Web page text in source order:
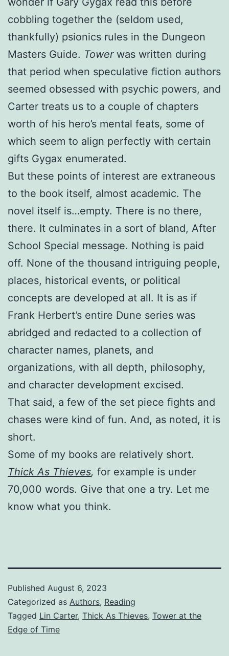
cobbling together the (seldom used,
thankfully) psionics rules in the Dungeon
Masters Guide. Towerwas written during
that period when speculative fiction authors
seemed obsessed with psychic powers, and
Carter treats us to a couple of chapters
worth of his hero’s mental feats, some of
which seem to align perfectly with certain
gifts Gygax enumerated.
But these points of interest are extraneous
to the book itself, almost academic. The
novel itself is…empty. There is no there,
there. It culminates in a sort of bland, After
School Special message. Nothing is paid
off. None of the thousand intriguing people,
places, historical events, or political
concepts are developed at all. It is as if
Frank Herbert’s entire Dune series was
abridged and redacted to a collection of
character names, planets, and
organizations, with all depth, philosophy,
and character development excised.
That said, a few of the set piece fights and
chases were kind of fun. And, as noted, it is
short.
Some of my books are relatively short.
Thick As Thieves, for example is under
70,000 words. Give that one a try. Let me
know what you think.
Published August 6, 2023
Categorized as Authors, Reading
Tagged Lin Carter, Thick As Thieves, Tower at the
Edge of Time